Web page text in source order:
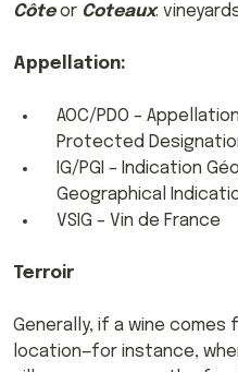
Côteor Coteaux:
Appellation:
AOC/PDO –
Protected
IG/PGI – Indication
Geographical
VSIG – Vin de France
Terroir
Generally, if a wine comes
location—for instance,